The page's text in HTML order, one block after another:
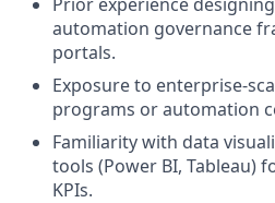
automation governance
portals.
Exposure to enterprise-
programs or automation
Familiarity with data
tools (Power BI, Tableau)
KPIs.